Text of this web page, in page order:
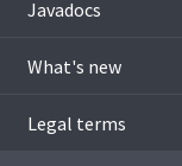
Javadocs
What's new
Legal terms